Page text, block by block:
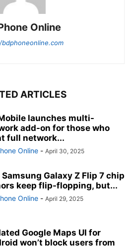
Online
ARTICLES
launches multi-
add-on for those who
full network...
Online - April 30, 2025
Samsung Galaxy Z Flip 7 chip
keep flip-flopping, but...
Online - April 29, 2025
Google Maps UI for
won’t block users from